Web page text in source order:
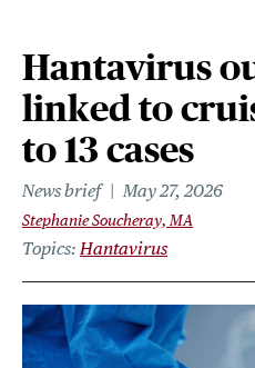
Hantavirus
linked to
to 13 cases
News brief May 27, 2026
Stephanie Soucheray, MA
Topics Hantavirus